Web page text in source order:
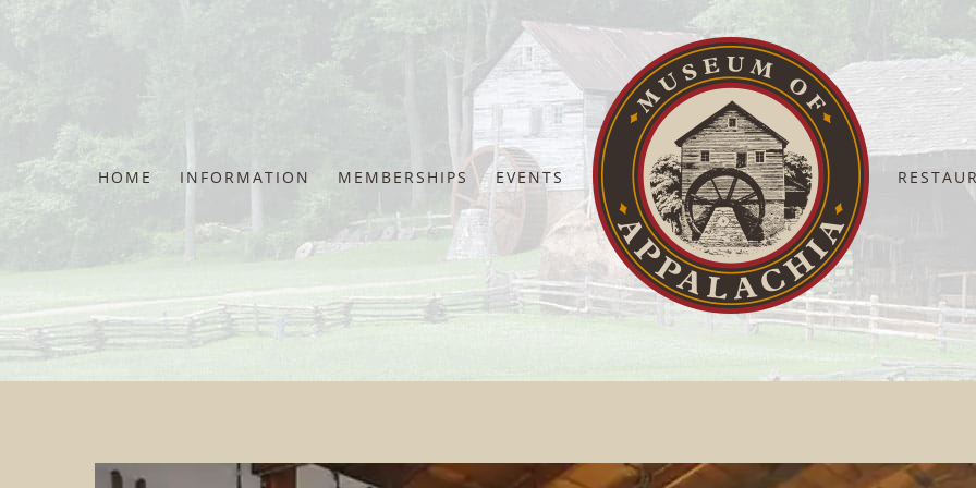
Skip
HOME INFORMATION MEMBERSHIPS EVENTS
Home Display Barn
View
View